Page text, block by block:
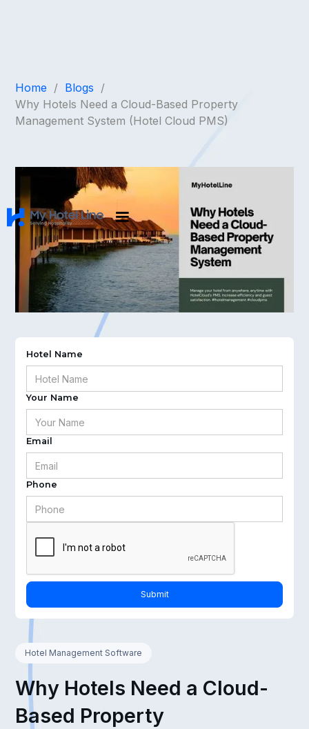
Home / Blogs /
Why Hotels Need a Cloud-Based Property
Management System (Hotel Cloud PMS)
Hotel Name
Your Name
Email
Phone
Hotel Management Software
Why Hotels Need a Cloud-
Based Property